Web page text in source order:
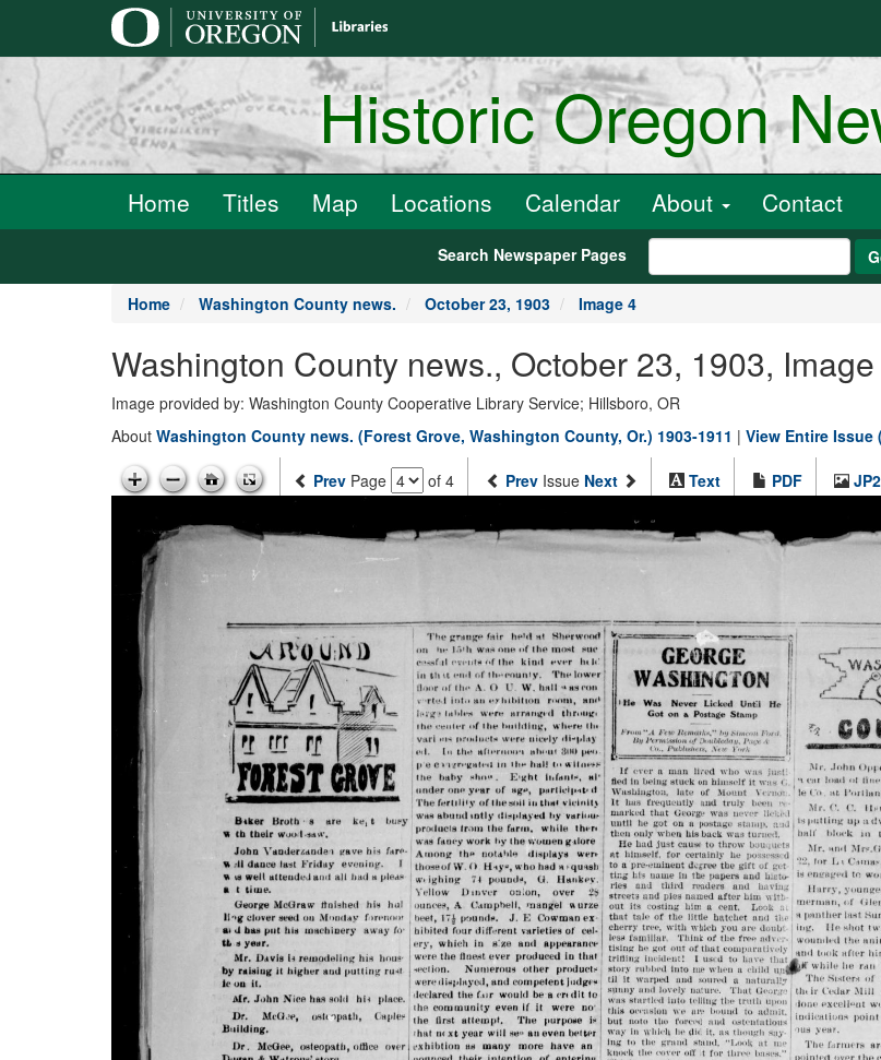
Historic Oregon
Home Titles Map Locations Calendar About Contact
Search Newspaper Pages
Home Washington County news. October 23, 1903 Image 4
Washington County news., October 23, 1903,
Image provided by: Washington County Cooperative Library Service; Hillsboro, OR
About Washington County news. (Forest Grove, Washington County, Or.) 1903-1911 | View Entire Issue
Prev Page of 4 Prev Issue Next Text PDF